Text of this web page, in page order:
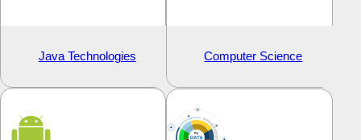
Java Technologies Computer Science